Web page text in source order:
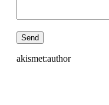
akismet:author